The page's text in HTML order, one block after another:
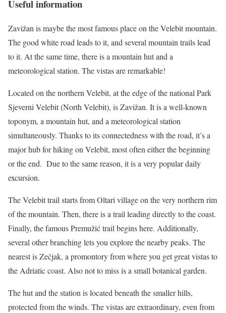
Useful information
Zavižan is maybe the most famous place on the Velebit mountain.
The good white road leads to it, and several mountain trails lead
to it. At the same time, there is a mountain hut and a
meteorological station. The vistas are remarkable!
Located on the northern Velebit, at the edge of the national Park
Sjeverni Velebit (North Velebit), is Zavižan. It is a well-known
toponym, a mountain hut, and a meteorological station
simultaneously. Thanks to its connectedness with the road, it’s a
major hub for hiking on Velebit, most often either the beginning
or the end. Due to the same reason, it is a very popular daily
excursion.
The Velebit trail starts from Oltari village on the very northern rim
of the mountain. Then, there is a trail leading directly to the coast.
Finally, the famous Premužić trail begins here. Additionally,
several other branching lets you explore the nearby peaks. The
nearest is Zečjak, a promontory from where you get great vistas to
the Adriatic coast. Also not to miss is a small botanical garden.
The hut and the station is located beneath the smaller hills,
protected from the winds. The vistas are extraordinary, even from